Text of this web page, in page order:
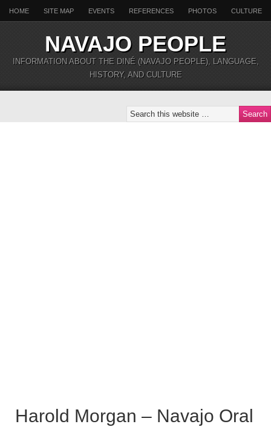
HOME SITE MAP EVENTS REFERENCES PHOTOS CULTURE
NAVAJO PEOPLE
INFORMATION ABOUT THE DINÉ (NAVAJO PEOPLE), LANGUAGE,
HISTORY, AND CULTURE
Harold Morgan – Navajo Oral